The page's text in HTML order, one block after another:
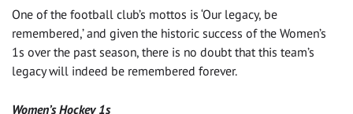
One of the football club’s mottos is ‘Our legacy, be
remembered,’ and given the historic success of the Women’s
1s over the past season, there is no doubt that this team’s
legacy will indeed be remembered forever.
Women’s Hockey 1s